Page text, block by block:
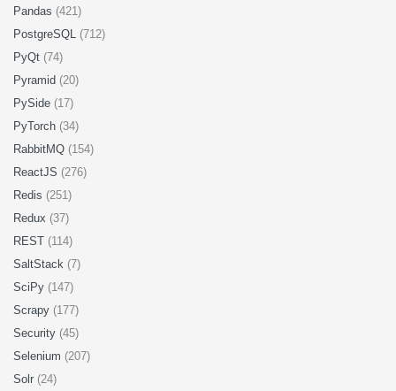
Pandas (421)
PostgreSQL (712)
PyQt (74)
Pyramid (20)
PySide (17)
PyTorch (34)
RabbitMQ (154)
ReactJS (276)
Redis (251)
Redux (37)
REST (114)
SaltStack (7)
SciPy (147)
Scrapy (177)
Security (45)
Selenium (207)
Solr (24)